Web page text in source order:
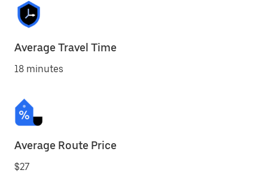
Average Travel Time
18 minutes
Average Route Price
$27